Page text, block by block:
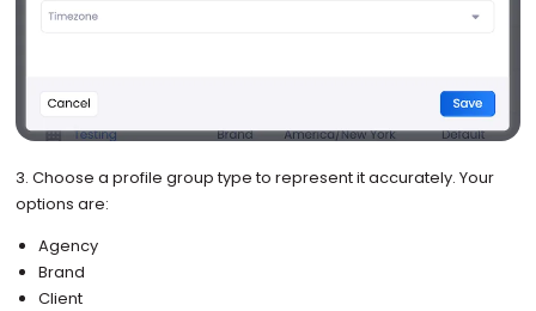
3. Choose a profile group type to represent it accurately. Your
options are:
Agency
Brand
Client